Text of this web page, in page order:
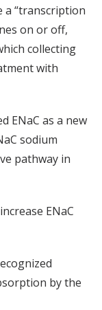
a “transcription
on or off,
collecting
with
ENaC as a new
sodium
pathway in
ENaC
by the